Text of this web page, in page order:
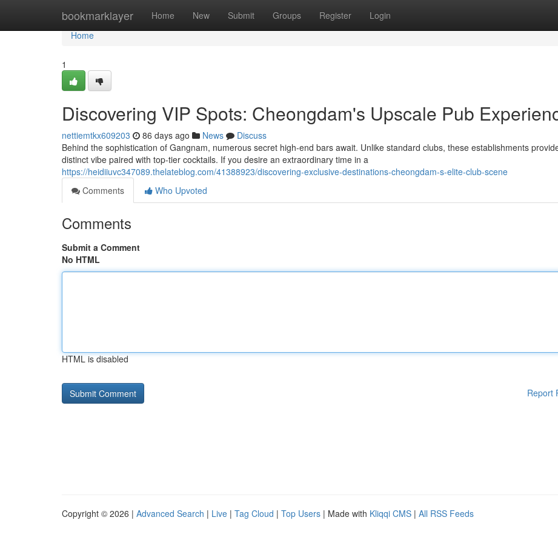
bookmarklayer Home New Submit Groups Register Login
Home
Home
1
Discovering VIP Spots: Cheongdam's Upscale Pub
nettiemtkx609203 86 days ago News
Discuss
Behind the sophistication of Gangnam, numerous secret high-end bars await. Unlike standard clubs, these establishments
distinct vibe paired with top-tier cocktails. If you desire an extraordinary time in a
https://heidiiuvc347089.thelateblog.com/41388923/discovering-exclusive-destinations-cheongdam-s-elite-club-scene
Comments
Who Upvoted
Comments
Submit a Comment
No HTML
HTML is disabled
Report
Copyright © 2026 | Advanced Search | Live | Tag Cloud | Top Users | Made with Kliqqi CMS | All RSS Feeds